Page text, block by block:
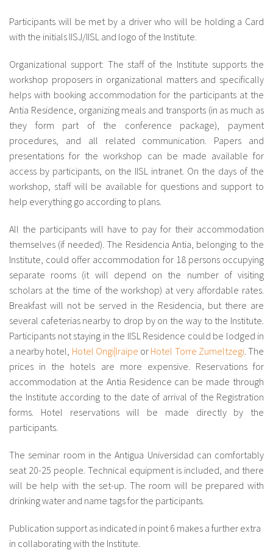
Participants will be met by a driver who will be holding a Card
with the initials IISJ/IISL and logo of the Institute.
Organizational support: The staff of the Institute supports the
workshop proposers in organizational matters and specifically
helps with booking accommodation for the participants at the
Antia Residence, organizing meals and transports (in as much as
they form part of the conference package), payment
procedures, and all related communication. Papers and
presentations for the workshop can be made available for
access by participants, on the IISL intranet. On the days of the
workshop, staff will be available for questions and support to
help everything go according to plans.
All the participants will have to pay for their accommodation
themselves (if needed). The Residencia Antia, belonging to the
Institute, could offer accommodation for 18 persons occupying
separate rooms (it will depend on the number of visiting
scholars at the time of the workshop) at very affordable rates.
Breakfast will not be served in the Residencia, but there are
several cafeterias nearby to drop by on the way to the Institute.
Participants not staying in the IISL Residence could be lodged in
a nearby hotel, Hotel Ongi|Iraipe or Hotel Torre Zumeltzegi. The
prices in the hotels are more expensive. Reservations for
accommodation at the Antia Residence can be made through
the Institute according to the date of arrival of the Registration
forms. Hotel reservations will be made directly by the
participants.
The seminar room in the Antigua Universidad can comfortably
seat 20-25 people. Technical equipment is included, and there
will be help with the set-up. The room will be prepared with
drinking water and name tags for the participants.
Publication support as indicated in point 6 makes a further extra
in collaborating with the Institute.